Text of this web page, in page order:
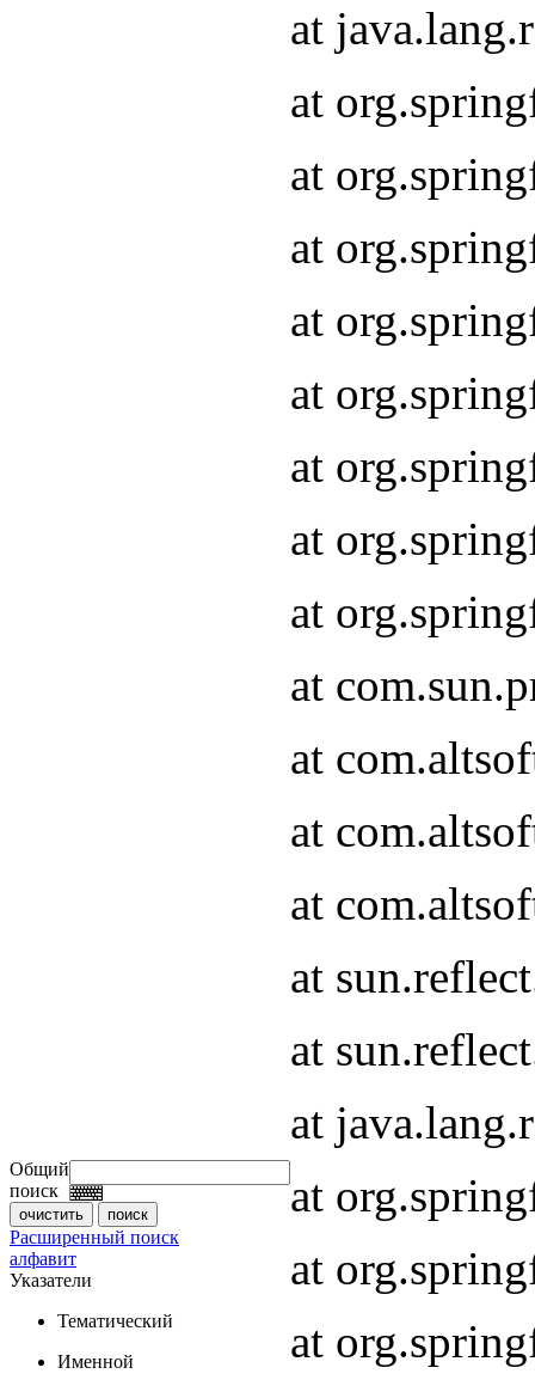
Общий
поиск
Расширенный поиск
алфавит
Указатели
Тематический
Именной
at
at
at
at
at
at
at
at
at
at
at
at
at
at
at
at
at
at
at